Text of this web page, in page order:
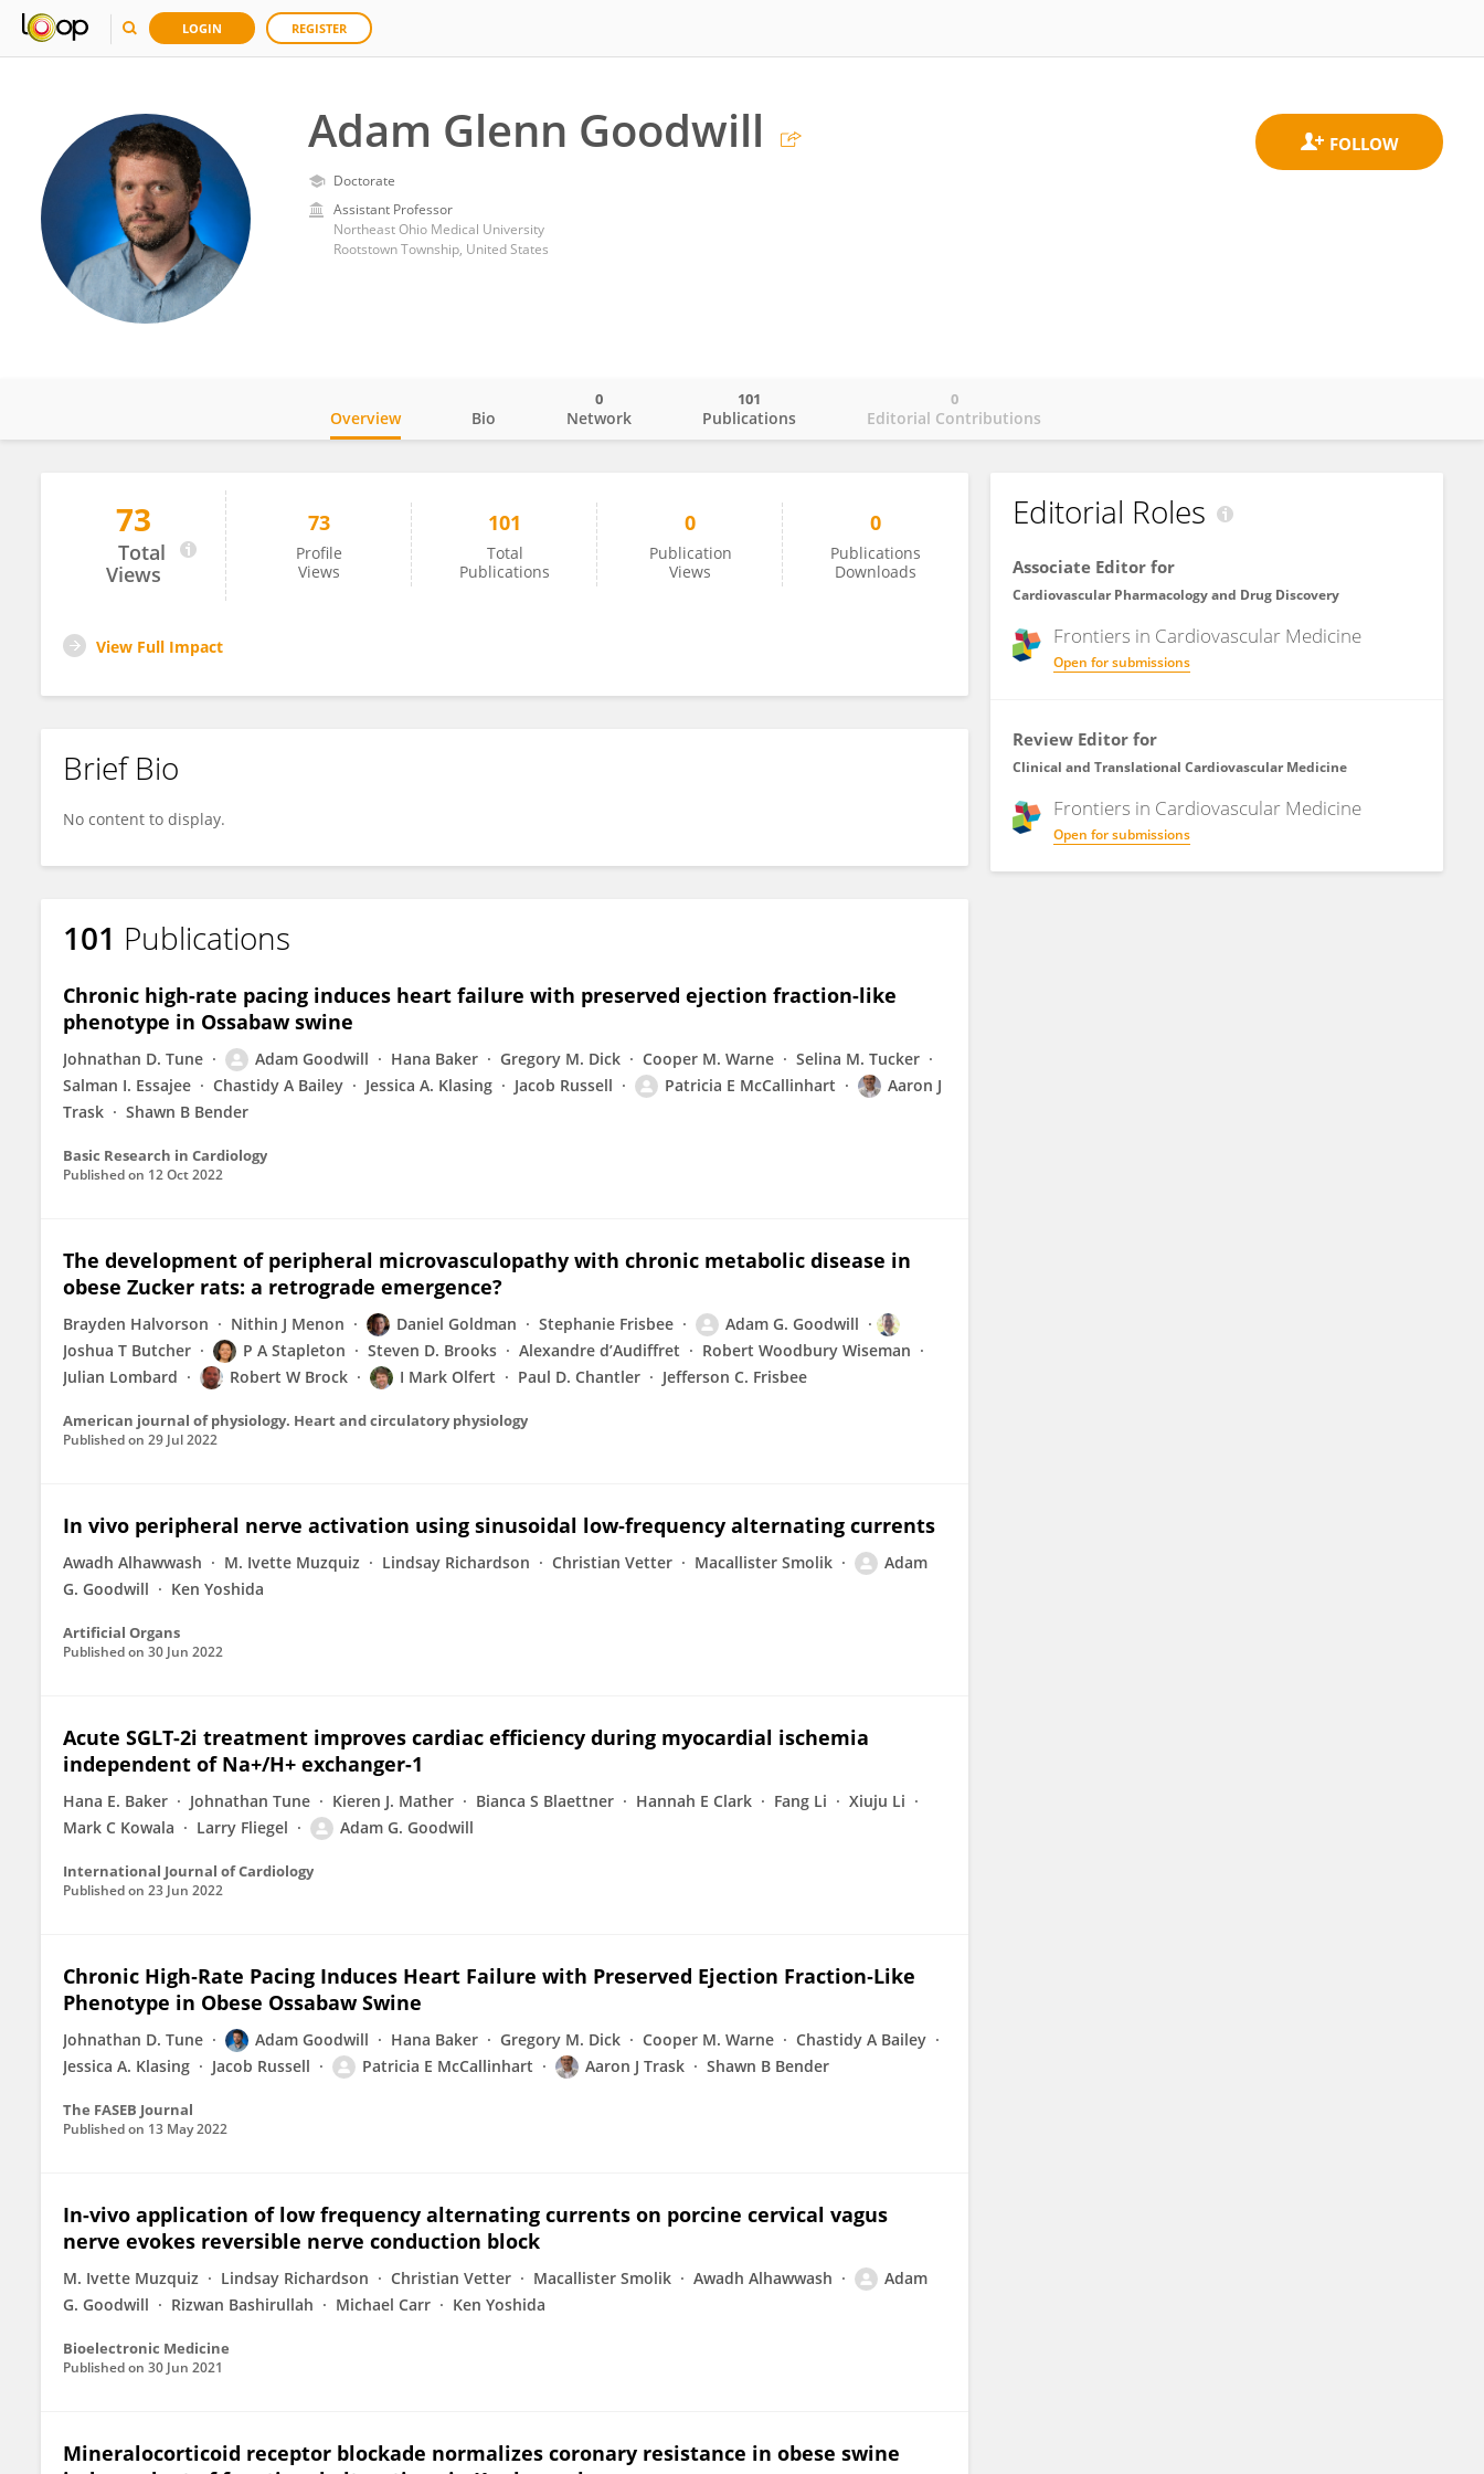
LOGIN REGISTER
Adam Glenn Goodwill
Doctorate
Assistant Professor
Northeast Ohio Medical University
Rootstown Township, United States
Adam Goodwill
Overview Bio Network
0
Publications
101
Editorial Contributions
0
73
Total
Views
73
Profile
Views
101
Total
Publications
0
Publication
Views
0
Publications
Downloads
View Full Impact
Brief Bio
No content to display.
101 Publications
Chronic high-rate pacing induces heart failure with preserved ejection fraction-like
phenotype in Ossabaw swine
Johnathan D. Tune Adam Goodwill Hana Baker Gregory M. Dick Cooper M. Warne
Selina M. Tucker
Salman I. Essajee
Chastidy A Bailey Jessica A. Klasing Jacob Russell Patricia E McCallinhart
Aaron J
Trask
Shawn B Bender
Basic Research in Cardiology
Published on 12 Oct 2022
The development of peripheral microvasculopathy with chronic metabolic disease in
obese Zucker rats: a retrograde emergence?
Brayden Halvorson Nithin J Menon Daniel Goldman Stephanie Frisbee
Adam G. Goodwill
Joshua T Butcher
P A Stapleton Steven D. Brooks Alexandre d’Audiffret
Robert Woodbury Wiseman
Julian Lombard
Robert W Brock I Mark Olfert Paul D. Chantler Jefferson C. Frisbee
American journal of physiology. Heart and circulatory physiology
Published on 29 Jul 2022
In vivo peripheral nerve activation using sinusoidal low‐frequency alternating currents
Awadh Alhawwash M. Ivette Muzquiz Lindsay Richardson Christian Vetter Macallister Smolik
Adam
G. Goodwill
Ken Yoshida
Artificial Organs
Published on 30 Jun 2022
Acute SGLT-2i treatment improves cardiac efficiency during myocardial ischemia
independent of Na+/H+ exchanger-1
Hana E. Baker Johnathan Tune Kieren J. Mather Bianca S Blaettner Hannah E Clark Fang Li
Xiuju Li
Mark C Kowala
Larry Fliegel Adam G. Goodwill
International Journal of Cardiology
Published on 23 Jun 2022
Chronic High‐Rate Pacing Induces Heart Failure with Preserved Ejection Fraction‐Like
Phenotype in Obese Ossabaw Swine
Johnathan D. Tune Adam Goodwill Hana Baker Gregory M. Dick Cooper M. Warne
Chastidy A Bailey
Jessica A. Klasing
Jacob Russell Patricia E McCallinhart Aaron J Trask Shawn B Bender
The FASEB Journal
Published on 13 May 2022
In-vivo application of low frequency alternating currents on porcine cervical vagus
nerve evokes reversible nerve conduction block
M. Ivette Muzquiz Lindsay Richardson Christian Vetter Macallister Smolik Awadh Alhawwash
Adam
G. Goodwill
Rizwan Bashirullah Michael Carr Ken Yoshida
Bioelectronic Medicine
Published on 30 Jun 2021
Mineralocorticoid receptor blockade normalizes coronary resistance in obese swine
Editorial Roles
Associate Editor for
Cardiovascular Pharmacology and Drug Discovery
Frontiers in Cardiovascular Medicine
Open for submissions
Review Editor for
Clinical and Translational Cardiovascular Medicine
Frontiers in Cardiovascular Medicine
Open for submissions